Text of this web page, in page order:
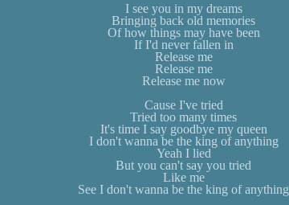
I see you in my dreams
Bringing back old memories
Of how things may have been
If I'd never fallen in
Release me
Release me
Release me now
Cause I've tried
Tried too many times
It's time I say goodbye my queen
I don't wanna be the king of anything
Yeah I lied
But you can't say you tried
Like me
See I don't wanna be the king of anything